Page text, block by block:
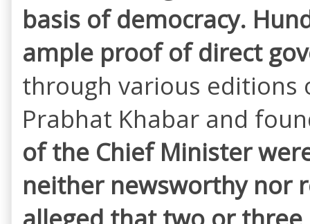
basis of democracy.
ample proof of direct
through various editions
Prabhat Khabar and
of the Chief Minister
neither newsworthy nor